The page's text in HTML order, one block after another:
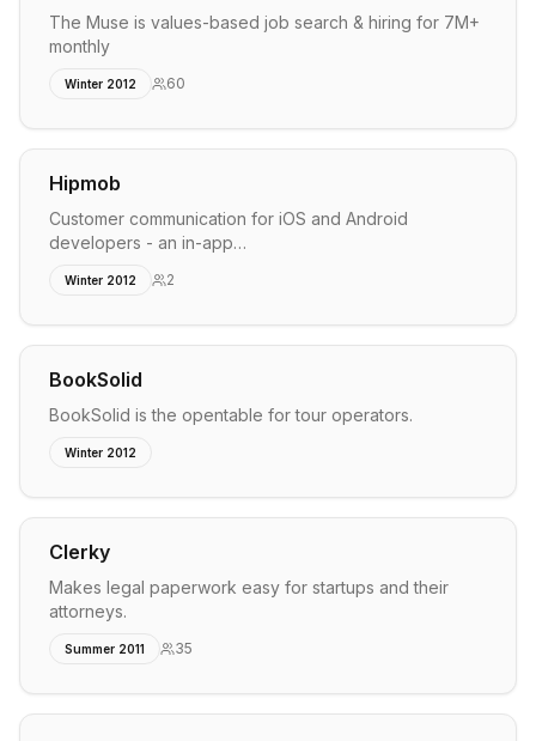
The Muse is values-based job search & hiring for 7M+
monthly
Winter 2012 60
Hipmob
Customer communication for iOS and Android
developers - an in-app…
Winter 2012 2
BookSolid
BookSolid is the opentable for tour operators.
Winter 2012
Clerky
Makes legal paperwork easy for startups and their
attorneys.
Summer 2011 35